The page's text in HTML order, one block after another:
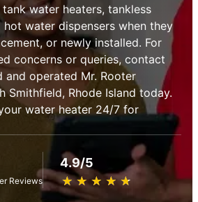
water heaters, tankless
hot water dispensers when they
or newly installed. For
concerns or queries, contact
and operated Mr. Rooter
Smithfield, Rhode Island today.
water heater 24/7 for
Reviews
4.9/5
★ ★ ★ ★ ★
☆ ☆ ☆ ☆ ☆